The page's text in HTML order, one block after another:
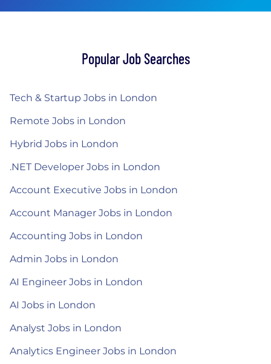
Popular Job Searches
Tech & Startup Jobs in London
Remote Jobs in London
Hybrid Jobs in London
.NET Developer Jobs in London
Account Executive Jobs in London
Account Manager Jobs in London
Accounting Jobs in London
Admin Jobs in London
AI Engineer Jobs in London
AI Jobs in London
Analyst Jobs in London
Analytics Engineer Jobs in London